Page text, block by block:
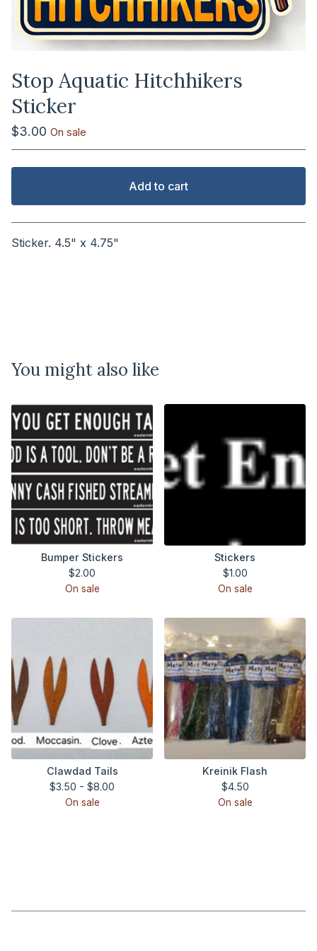
Stop Aquatic Hitchhikers
Sticker
$3.00 On sale
Add to cart
Sticker. 4.5" x 4.75"
You might also like
Bumper Stickers
$2.00
On sale
Stickers
$1.00
On sale
Clawdad Tails
$3.50 - $8.00
On sale
Kreinik Flash
$4.50
On sale